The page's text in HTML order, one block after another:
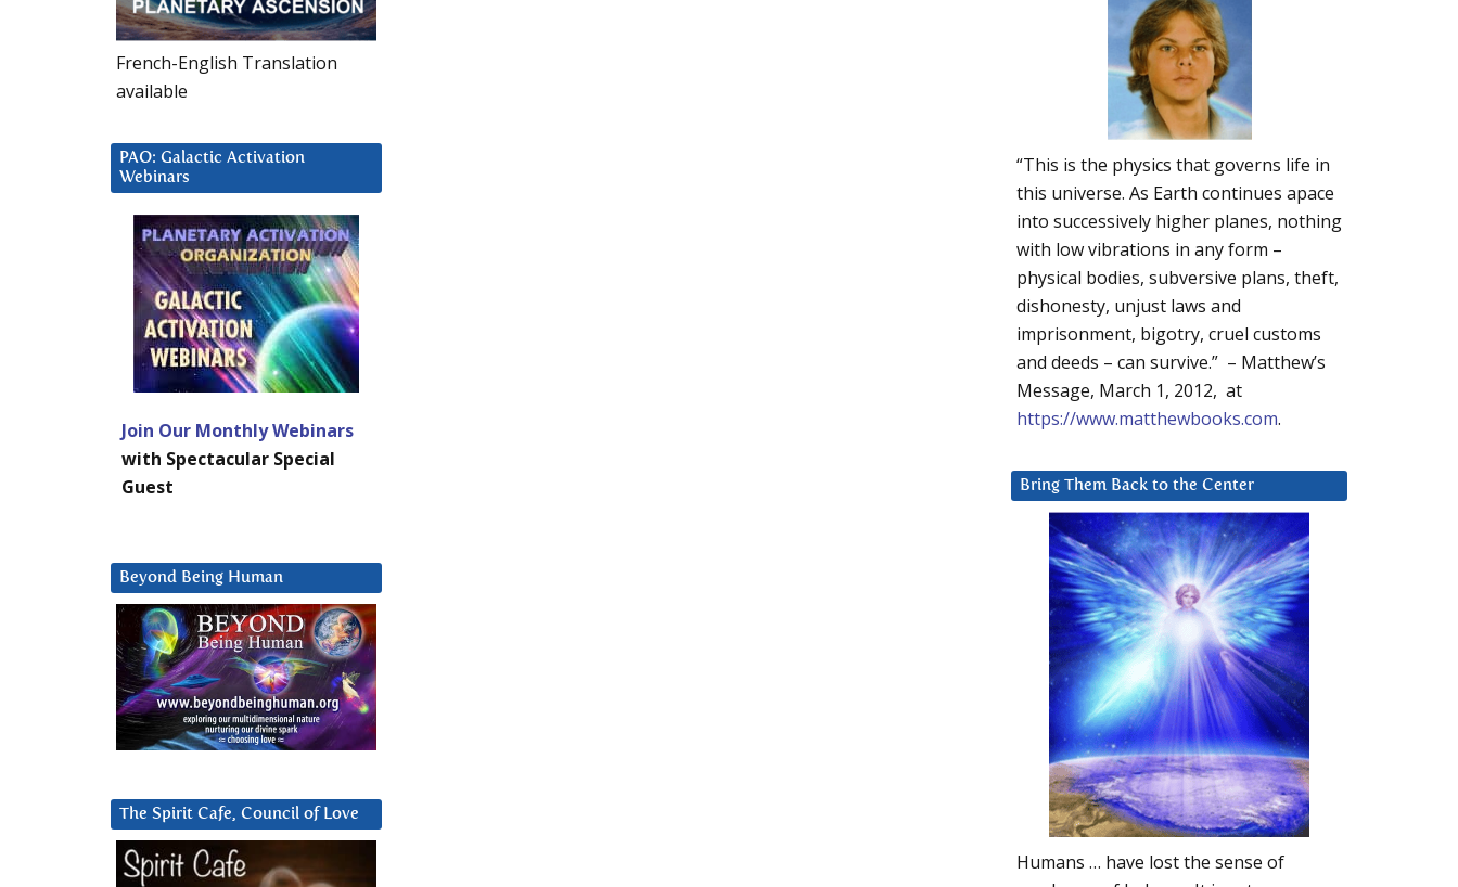
“This is the physics that governs life in
this universe. As Earth continues apace
into successively higher planes, nothing
with low vibrations in any form –
physical bodies, subversive plans, theft,
dishonesty, unjust laws and
imprisonment, bigotry, cruel customs
and deeds – can survive.” – Matthew’s
Message, March 1, 2012, at
https://www.matthewbooks.com.
Bring Them Back to the Center
Humans … have lost the sense of
French-English Translation
available
PAO: Galactic Activation
Webinars
Join Our Monthly Webinars
with Spectacular Special
Guest
Beyond Being Human
The Spirit Cafe, Council of Love